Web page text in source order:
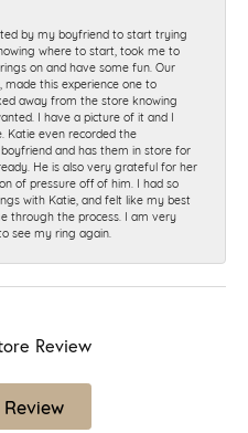
by my boyfriend to start trying
where to start, took me to
on and have some fun. Our
made this experience one to
away from the store knowing
I have a picture of it and I
Katie even recorded the
and has them in store for
He is also very grateful for her
of pressure off of him. I had so
with Katie, and felt like my best
through the process. I am very
see my ring again.
Review